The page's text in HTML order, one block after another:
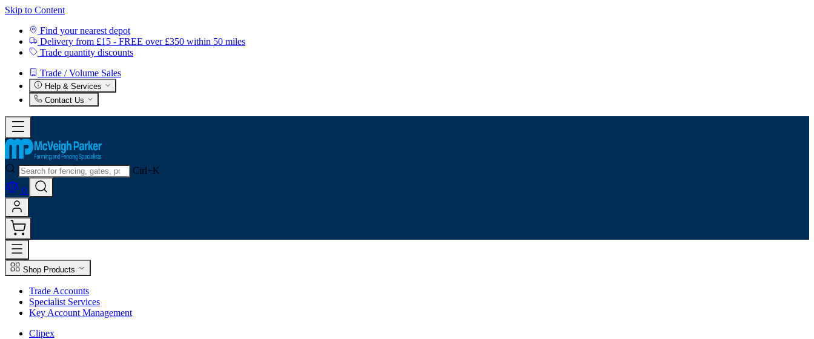
Skip to Content
Find your nearest depot
Delivery from £15 - FREE over £350 within 50 miles
Trade quantity discounts
Trade / Volume Sales
Help & Services
Contact Us
Ctrl+K
0
Shop Products
Trade Accounts
Specialist Services
Key Account Management
Clipex